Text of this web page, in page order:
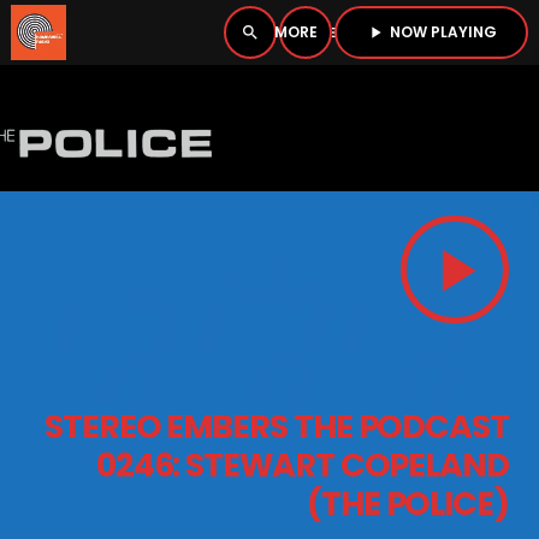
search menu play_arrow NOW PLAYING
close
PODCASTS
play_arrow
STEREO EMBERS THE PODCAST
0246: STEWART COPELAND
(THE POLICE)